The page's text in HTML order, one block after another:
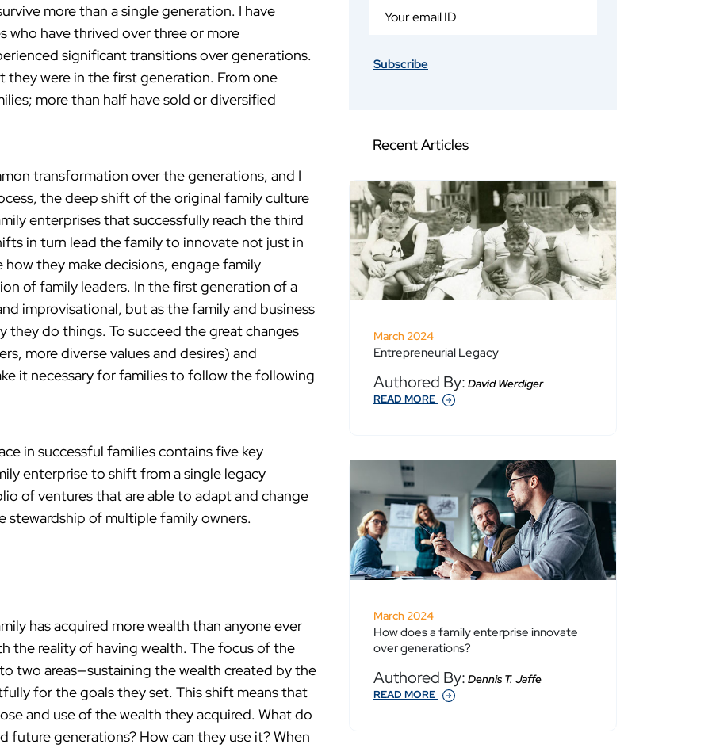
more than a single generation. I have
who have thrived over three or more
significant transitions over generations.
they were in the first generation. From one
more than half have sold or diversified
transformation over the generations, and I
the deep shift of the original family culture
enterprises that successfully reach the third
in turn lead the family to innovate not just in
they make decisions, engage family
of family leaders. In the first generation of a
improvisational, but as the family and business
they do things. To succeed the great changes
more diverse values and desires) and
it necessary for families to follow the following
in successful families contains five key
enterprise to shift from a single legacy
of ventures that are able to adapt and change
of multiple family owners.
has acquired more wealth than anyone ever
the reality of having wealth. The focus of the
two areas—sustaining the wealth created by the
for the goals they set. This shift means that
and use of the wealth they acquired. What do
generations? How can they use it? When
Subscribe
Recent Articles
March 2024
Entrepreneurial Legacy
Authored By: David Werdiger
READ MORE
March 2024
How does a family enterprise innovate
over generations?
Authored By: Dennis T. Jaffe
READ MORE